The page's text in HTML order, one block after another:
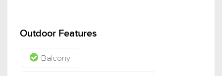
Outdoor Features
Balcony